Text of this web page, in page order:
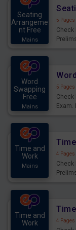
Seating
Arrangeme
nt Free
Mains
5 Pages
Check
Word
Swapping
Free
Mains
5 Pages
Check
Time and
Work
Mains
4 Pages
Check
Time and
Work
4 Pages